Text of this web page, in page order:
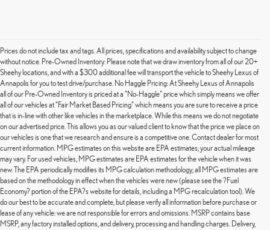
Prices do not include tax and tags. All prices, specifications and availability subject to change
without notice. Pre-Owned Inventory: Please note that we draw inventory from all of our 20+
Sheehy locations, and with a $300 additional fee will transport the vehicle to Sheehy Lexus of
Annapolis for you to test drive/purchase. No Haggle Pricing: At Sheehy Lexus of Annapolis
all of our Pre-Owned Inventory is priced at a "No-Haggle" price which simply means we offer
all of our vehicles at "Fair Market Based Pricing" which means you are sure to receive a price
that is in-line with other like vehicles in the marketplace. While this means we do not negotiate
on our advertised price. This allows you as our valued client to know that the price we place on
our vehicles is one that we research and ensure is a competitive one. Contact dealer for most
current information. MPG estimates on this website are EPA estimates; your actual mileage
may vary. For used vehicles, MPG estimates are EPA estimates for the vehicle when it was
new. The EPA periodically modifies its MPG calculation methodology; all MPG estimates are
based on the methodology in effect when the vehicles were new (please see the ?Fuel
Economy? portion of the EPA?s website for details, including a MPG recalculation tool). We
do our best to be accurate and complete, but please verify all information before purchase or
lease of any vehicle: we are not responsible for errors and omissions. MSRP contains base
MSRP, any factory installed options, and delivery, processing and handling charges. Delivery,